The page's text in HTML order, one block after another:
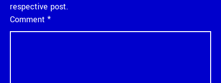
respective post.
Comment *